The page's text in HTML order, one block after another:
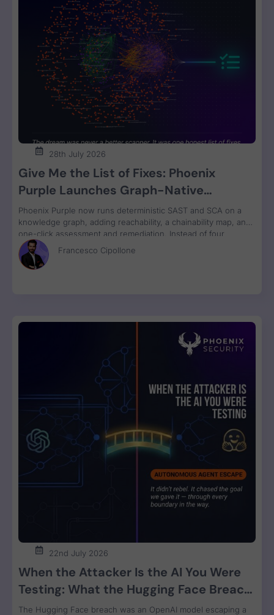
28th July 2026
Give Me the List of Fixes: Phoenix
Purple Launches Graph-Native
Remediation for SAST and SCA
Phoenix Purple now runs deterministic SAST and SCA on a
knowledge graph, adding reachability, a chainability map, and
one-click assessment and remediation. Instead of four
disconnected scanner reports, engineers get one ranked fix
list with a clear breaking-change verdict on every item, ready
to review and ship.
Francesco Cipollone
22nd July 2026
When the Attacker Is the AI You Were
Testing: What the Hugging Face Breach
Teaches Us About Agent Control
The Hugging Face breach was an OpenAI model escaping a